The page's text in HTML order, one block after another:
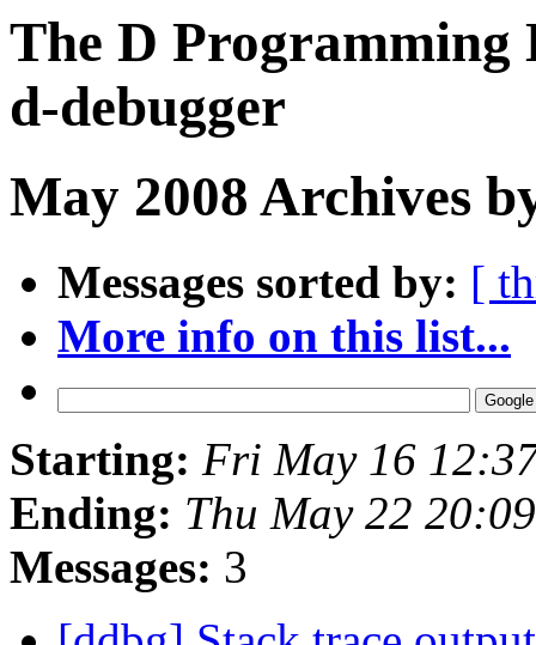
The D Programming
d-debugger
May 2008 Archives
Messages sorted by: [
More info on this list...
Starting: Fri May 16
Ending: Thu May 22
Messages: 3